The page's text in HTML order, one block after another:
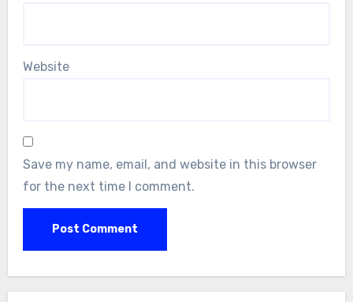
Website
Save my name, email, and website in this browser
for the next time I comment.